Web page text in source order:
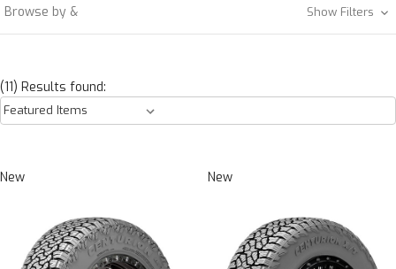
Browse by & Show Filters
(11) Results found:
New New